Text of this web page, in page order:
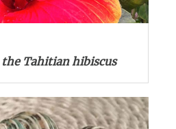
the Tahitian hibiscus